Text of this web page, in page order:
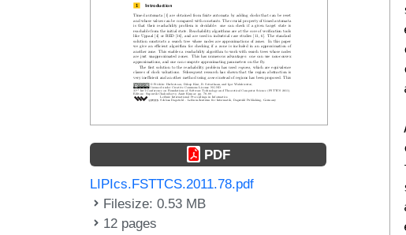
PDF
LIPIcs.FSTTCS.2011.78.pdf
Filesize: 0.53 MB
12 pages